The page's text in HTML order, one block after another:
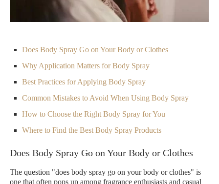
Does Body Spray Go on Your Body or Clothes
Why Application Matters for Body Spray
Best Practices for Applying Body Spray
Common Mistakes to Avoid When Using Body Spray
How to Choose the Right Body Spray for You
Where to Find the Best Body Spray Products
Does Body Spray Go on Your Body or Clothes
The question "does body spray go on your body or clothes" is
one that often pops up among fragrance enthusiasts and casual